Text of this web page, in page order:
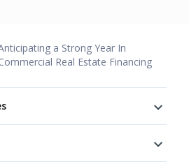
a Strong Year In
Real Estate Financing